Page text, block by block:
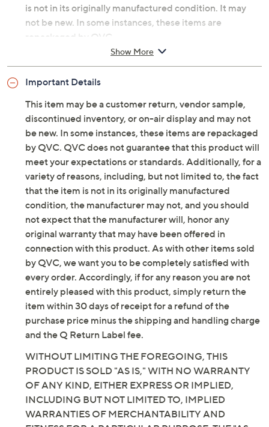
is not in its originally manufactured condition. It may
not be new. In some instances, these items are
repackaged by QVC.
Includes 15 shoe riser organizers
Can be used with a variety of shoe styles
Some assembly required
Each measures approximately 10" x 4.33" x 7.48"
Polymer construction
Imported
Show More
Important Details
This item may be a customer return, vendor sample,
discontinued inventory, or on-air display and may not
be new. In some instances, these items are repackaged
by QVC. QVC does not guarantee that this product will
meet your expectations or standards. Additionally, for a
variety of reasons, including, but not limited to, the fact
that the item is not in its originally manufactured
condition, the manufacturer may not, and you should
not expect that the manufacturer will, honor any
original warranty that may have been offered in
connection with this product. As with other items sold
by QVC, we want you to be completely satisfied with
every order. Accordingly, if for any reason you are not
entirely pleased with this product, simply return the
item within 30 days of receipt for a refund of the
purchase price minus the shipping and handling charge
and the Q Return Label fee.
WITHOUT LIMITING THE FOREGOING, THIS
PRODUCT IS SOLD "AS IS," WITH NO WARRANTY
OF ANY KIND, EITHER EXPRESS OR IMPLIED,
INCLUDING BUT NOT LIMITED TO, IMPLIED
WARRANTIES OF MERCHANTABILITY AND